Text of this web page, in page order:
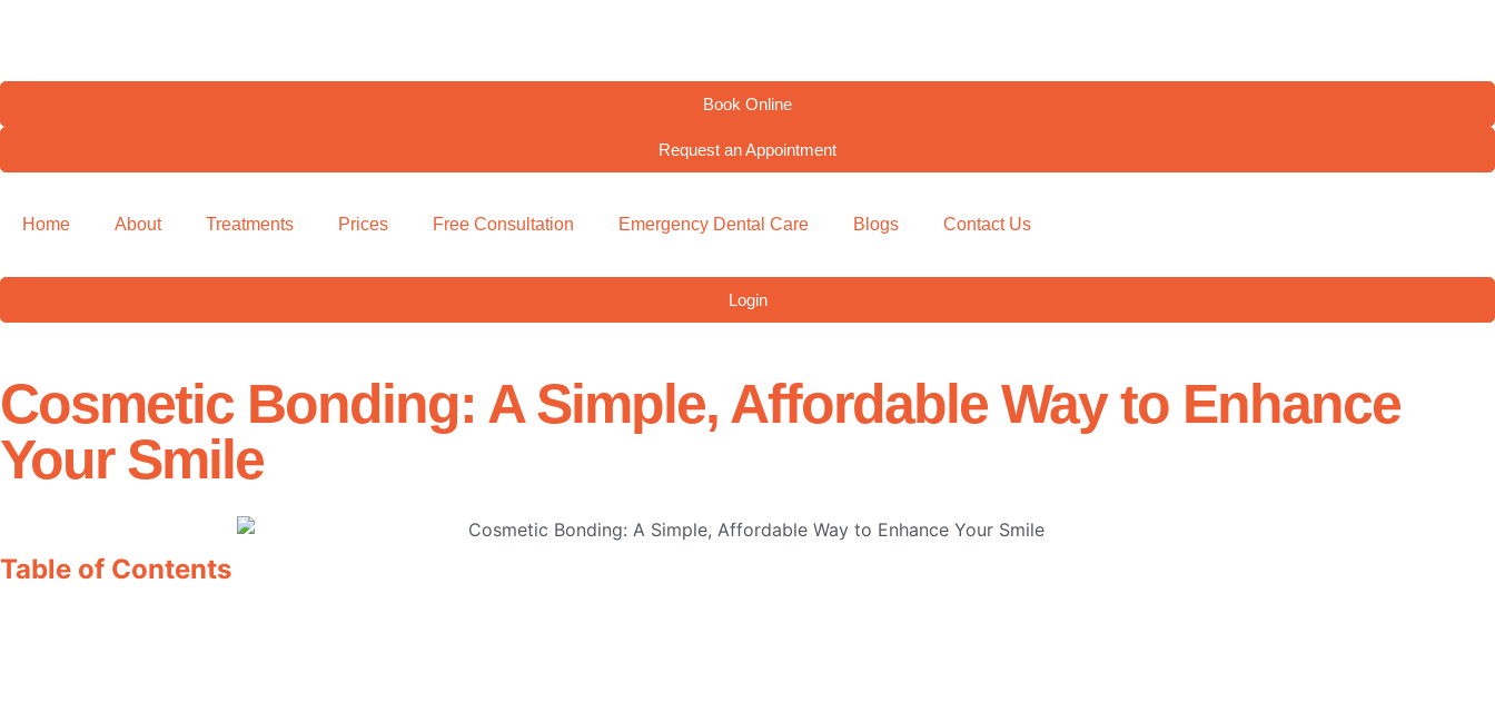
Book Online
Request an Appointment
Home About Treatments Prices Free Consultation Emergency Dental Care Blogs Contact Us
Login
Cosmetic Bonding: A Simple, Affordable Way to Enhance
Your Smile
Table of Contents